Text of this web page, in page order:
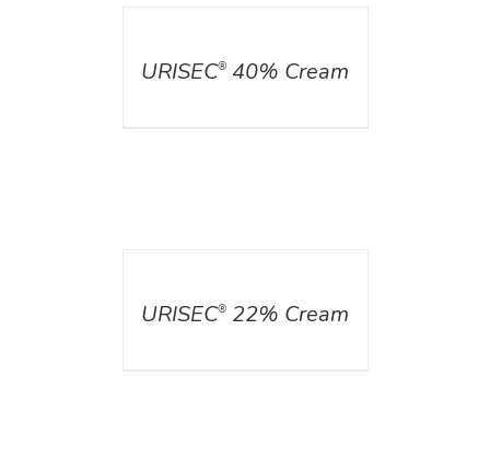
URISEC® 40% Cream
URISEC® 22% Cream